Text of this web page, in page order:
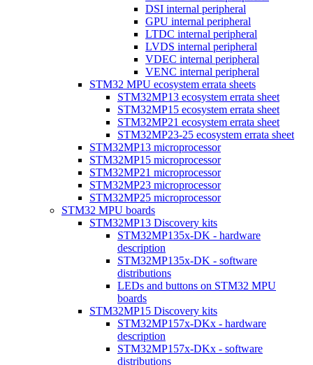
DSI internal peripheral
GPU internal peripheral
LTDC internal peripheral
LVDS internal peripheral
VDEC internal peripheral
VENC internal peripheral
STM32 MPU ecosystem errata sheets
STM32MP13 ecosystem errata sheet
STM32MP15 ecosystem errata sheet
STM32MP21 ecosystem errata sheet
STM32MP23-25 ecosystem errata sheet
STM32MP13 microprocessor
STM32MP15 microprocessor
STM32MP21 microprocessor
STM32MP23 microprocessor
STM32MP25 microprocessor
STM32 MPU boards
STM32MP13 Discovery kits
STM32MP135x-DK - hardware
description
STM32MP135x-DK - software
distributions
LEDs and buttons on STM32 MPU
boards
STM32MP15 Discovery kits
STM32MP157x-DKx - hardware
description
STM32MP157x-DKx - software
distributions